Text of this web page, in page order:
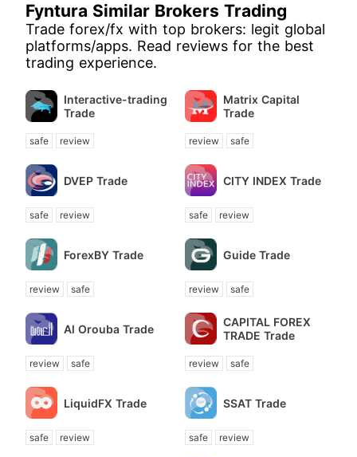
Fyntura Similar Brokers Trading
Trade forex/fx with top brokers: legit global
platforms/apps. Read reviews for the best
trading experience.
Interactive-trading
Trade
safe review
Matrix Capital
Trade
review safe
DVEP Trade
safe review
CITY INDEX Trade
safe review
ForexBY Trade
review safe
Guide Trade
review safe
Al Orouba Trade
review safe
CAPITAL FOREX
TRADE Trade
review safe
LiquidFX Trade
safe review
SSAT Trade
safe review